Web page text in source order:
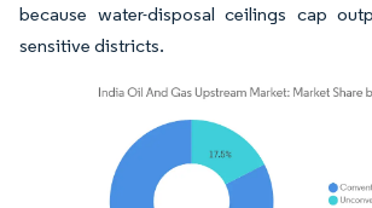
because water-disposal ceilings cap
sensitive districts.